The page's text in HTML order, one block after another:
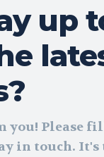
up
you! Please
in touch. It's